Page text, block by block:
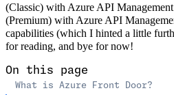
(Classic) with Azure API
(Premium) with Azure API
capabilities (which I hinted a little
for reading, and bye for now!
On this page
What is Azure Front Door?